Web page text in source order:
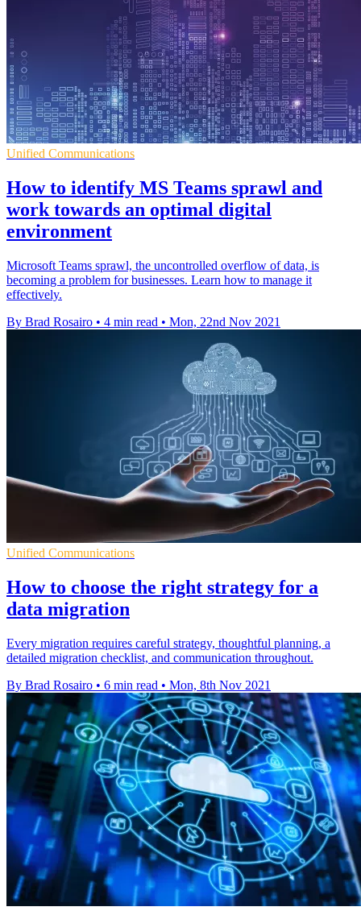
Unified Communications
How to identify MS Teams sprawl and
work towards an optimal digital
environment
Microsoft Teams sprawl, the uncontrolled overflow of data, is
becoming a problem for businesses. Learn how to manage it
effectively.
By Brad Rosairo • 4 min read • Mon, 22nd Nov 2021
Unified Communications
How to choose the right strategy for a
data migration
Every migration requires careful strategy, thoughtful planning, a
detailed migration checklist, and communication throughout.
By Brad Rosairo • 6 min read • Mon, 8th Nov 2021